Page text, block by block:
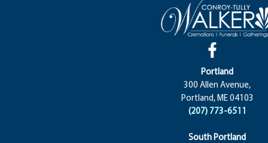
Portland
300 Allen Avenue,
Portland, ME 04103
(207) 773-6511
South Portland